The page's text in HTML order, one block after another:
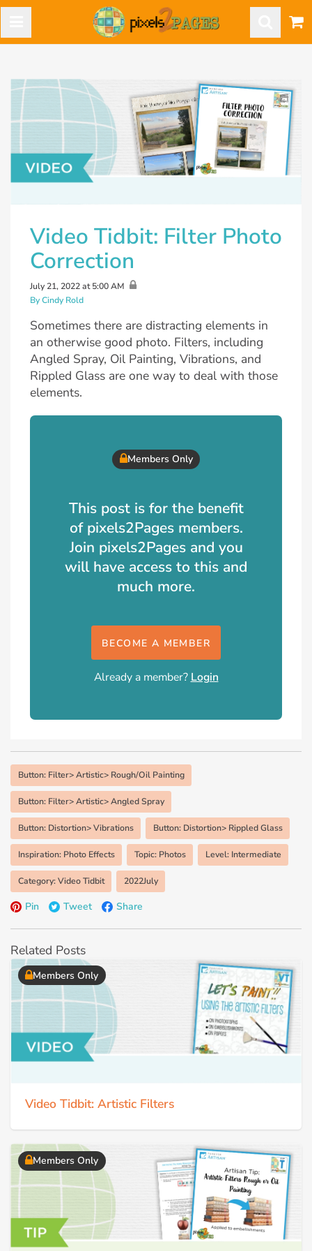
Video Tidbit: Filter Photo
Correction
July 21, 2022 at 5:00 AM
By Cindy Rold
Sometimes there are distracting elements in
an otherwise good photo. Filters, including
Angled Spray, Oil Painting, Vibrations, and
Rippled Glass are one way to deal with those
elements.
Members Only
This post is for the benefit
of pixels2Pages members.
Join pixels2Pages and you
will have access to this and
much more.
BECOME A MEMBER
Already a member? Login
Button: Filter> Artistic> Rough/Oil Painting
Button: Filter> Artistic> Angled Spray
Button: Distortion> Vibrations Button: Distortion> Rippled Glass
Inspiration: Photo Effects Topic: Photos Level: Intermediate
Category: Video Tidbit 2022July
Pin Tweet Share
Related Posts
Members Only
Video Tidbit: Artistic Filters
Members Only